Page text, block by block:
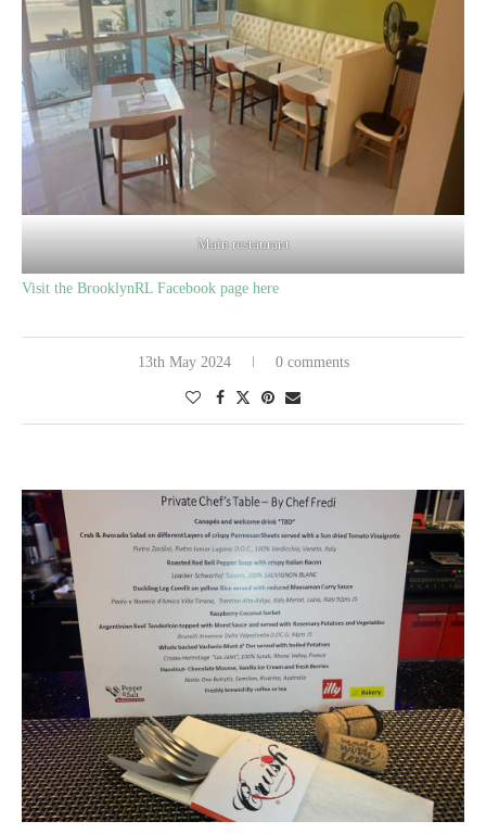
Main restaurant
Visit the BrooklynRL Facebook page here
13th May 2024 0 comments